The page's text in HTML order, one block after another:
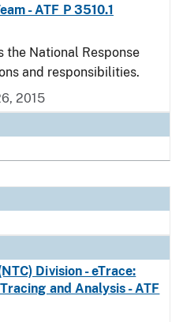
- ATF P 3510.1
National Response
and responsibilities.
2015
Division - eTrace:
and Analysis - ATF